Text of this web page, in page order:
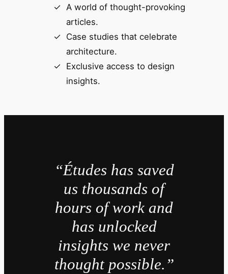
A world of thought-provoking
articles.
Case studies that celebrate
architecture.
Exclusive access to design
insights.
“Études has saved
us thousands of
hours of work and
has unlocked
insights we never
thought possible.”